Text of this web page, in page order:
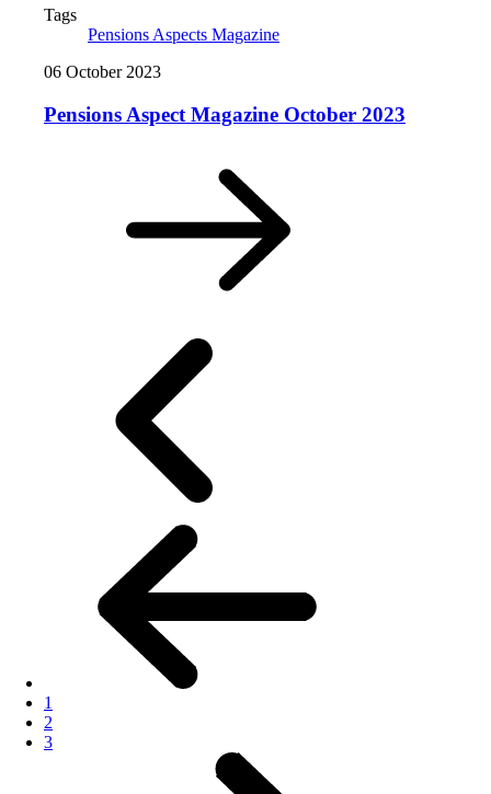
Tags
Pensions Aspects Magazine
06 October 2023
Pensions Aspect Magazine October 2023
1
2
3